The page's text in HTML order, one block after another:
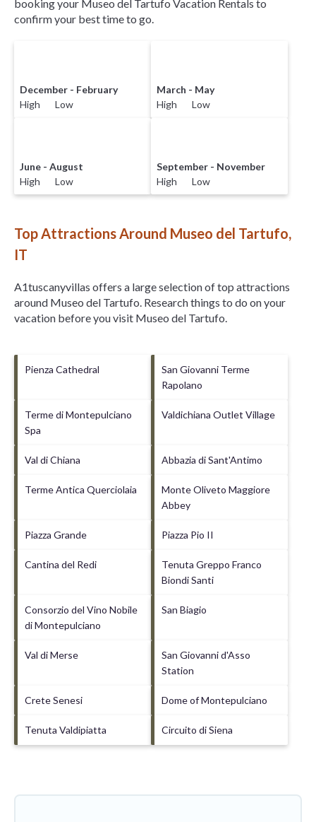
booking your Museo del Tartufo Vacation Rentals to
confirm your best time to go.
December - February
High Low
March - May
High Low
June - August
High Low
September - November
High Low
Top Attractions Around Museo del Tartufo,
IT
A1tuscanyvillas offers a large selection of top attractions
around Museo del Tartufo. Research things to do on your
vacation before you visit Museo del Tartufo.
Pienza Cathedral
San Giovanni Terme
Rapolano
Terme di Montepulciano
Spa
Valdichiana Outlet Village
Val di Chiana Abbazia di Sant'Antimo
Terme Antica Querciolaia
Monte Oliveto Maggiore
Abbey
Piazza Grande Piazza Pio II
Cantina del Redi
Tenuta Greppo Franco
Biondi Santi
Consorzio del Vino Nobile
di Montepulciano
San Biagio
Val di Merse
San Giovanni d'Asso
Station
Crete Senesi Dome of Montepulciano
Tenuta Valdipiatta Circuito di Siena